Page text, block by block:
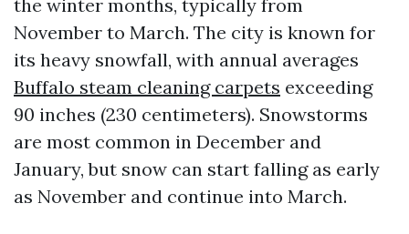
the winter months, typically from
November to March. The city is known for
its heavy snowfall, with annual averages
Buffalo steam cleaning carpets exceeding
90 inches (230 centimeters). Snowstorms
are most common in December and
January, but snow can start falling as early
as November and continue into March.